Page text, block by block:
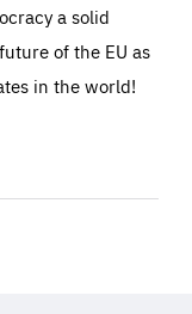
a solid
of the EU as
in the world!